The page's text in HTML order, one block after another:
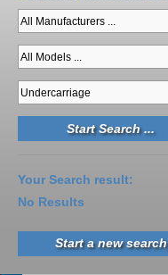
Your Search result:
No Results
Start a new search